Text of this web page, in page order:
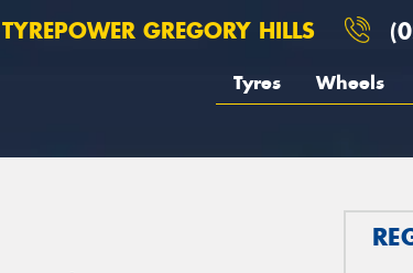
TYREPOWER GREGORY HILLS
Tyres Wheels